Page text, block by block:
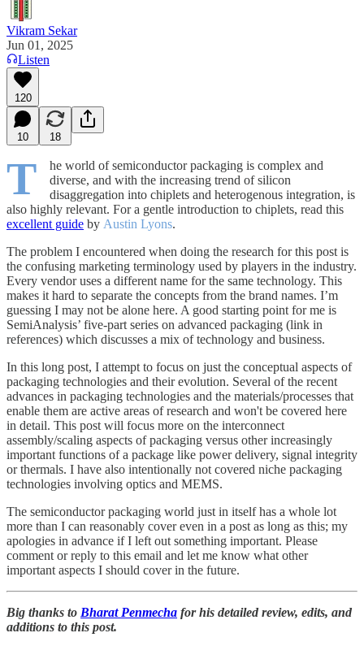
Vikram Sekar
Jun 01, 2025
Listen
120
10 18
T
he world of semiconductor packaging is complex and
diverse, and with the increasing trend of silicon
disaggregation into chiplets and heterogenous integration, is
also highly relevant. For a gentle introduction to chiplets, read this
excellent guide by Austin Lyons.
The problem I encountered when doing the research for this post is
the confusing marketing terminology used by players in the industry.
Every vendor uses a different name for the same technology. This
makes it hard to separate the concepts from the brand names. I’m
guessing I may not be alone here. A good starting point for me is
SemiAnalysis’ five-part series on advanced packaging (link in
references) which discusses a mix of technology and business.
In this long post, I attempt to focus on just the conceptual aspects of
packaging technologies and their evolution. Several of the recent
advances in packaging technologies and the materials/processes that
enable them are active areas of research and won't be covered here
in detail. This post will focus more on the interconnect
assembly/scaling aspects of packaging versus other increasingly
important functions of a package like power delivery, signal integrity
or thermals. I have also intentionally not covered niche packaging
technologies involving optics and MEMS.
The semiconductor packaging world just in itself has a whole lot
more than I can reasonably cover even in a post as long as this; my
apologies in advance if I left out something important. Please
comment or reply to this email and let me know what other
important aspects I should cover in the future.
Big thanks to Bharat Penmecha for his detailed review, edits, and
additions to this post.